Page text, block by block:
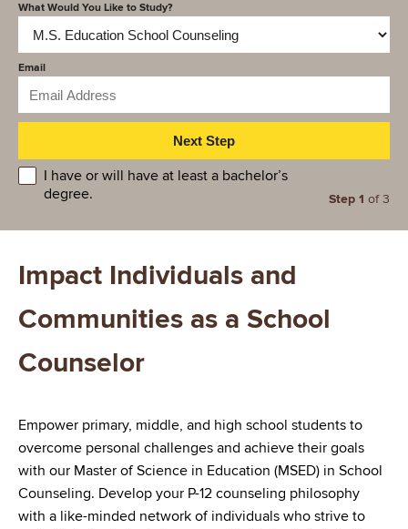
What Would You Like to Study?
Email
educationlevel
I have or will have at least a bachelor’s
degree.
Step 1 of 3
Impact Individuals and
Communities as a School
Counselor
Empower primary, middle, and high school students to
overcome personal challenges and achieve their goals
with our Master of Science in Education (MSED) in School
Counseling. Develop your P-12 counseling philosophy
with a like-minded network of individuals who strive to